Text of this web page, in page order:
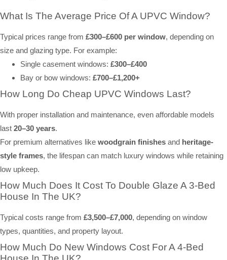
What Is The Average Price Of A UPVC Window?
Typical prices range from £300–£600 per window, depending on
size and glazing type. For example:
Single casement windows: £300–£400
Bay or bow windows: £700–£1,200+
How Long Do Cheap UPVC Windows Last?
With proper installation and maintenance, even affordable models
last 20–30 years.
For premium alternatives like woodgrain finishes and heritage-
style frames, the lifespan can match luxury windows while retaining
low upkeep.
How Much Does It Cost To Double Glaze A 3-Bed
House In The UK?
Typical costs range from £3,500–£7,000, depending on window
types, quantities, and property layout.
How Much Do New Windows Cost For A 4-Bed